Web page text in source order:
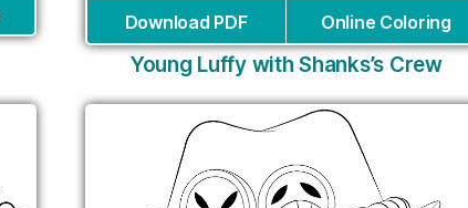
Download PDF Online Coloring
Young Luffy with Shanks’s Crew